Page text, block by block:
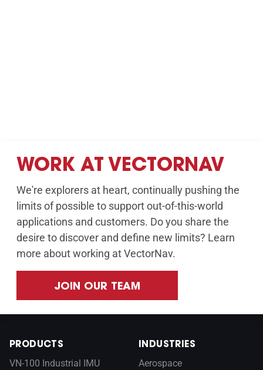
WORK AT VECTORNAV
We're explorers at heart, continually pushing the
limits of possible to support out-of-this-world
applications and customers. Do you share the
desire to discover and define new limits? Learn
more about working at VectorNav.
JOIN OUR TEAM
PRODUCTS
VN-100 Industrial IMU
INDUSTRIES
Aerospace